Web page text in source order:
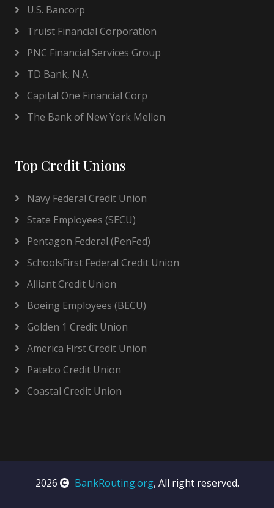
U.S. Bancorp
Truist Financial Corporation
PNC Financial Services Group
TD Bank, N.A.
Capital One Financial Corp
The Bank of New York Mellon
Top Credit Unions
Navy Federal Credit Union
State Employees (SECU)
Pentagon Federal (PenFed)
SchoolsFirst Federal Credit Union
Alliant Credit Union
Boeing Employees (BECU)
Golden 1 Credit Union
America First Credit Union
Patelco Credit Union
Coastal Credit Union
2026 BankRouting.org, All right reserved.